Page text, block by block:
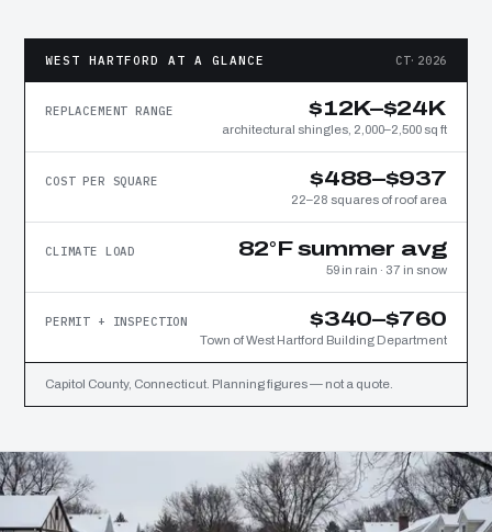
WEST HARTFORD AT A GLANCE CT·2026
REPLACEMENT RANGE $12K–$24K
architectural shingles, 2,000–2,500 sq ft
COST PER SQUARE $488–$937
22–28 squares of roof area
CLIMATE LOAD 82°F summer avg
59 in rain · 37 in snow
PERMIT + INSPECTION $340–$760
Town of West Hartford Building Department
Capitol County, Connecticut. Planning figures — not a quote.